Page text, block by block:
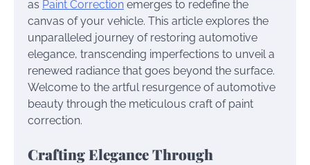
as Paint Correction emerges to redefine the
canvas of your vehicle. This article explores the
unparalleled journey of restoring automotive
elegance, transcending imperfections to unveil a
renewed radiance that goes beyond the surface.
Welcome to the artful resurgence of automotive
beauty through the meticulous craft of paint
correction.
Crafting Elegance Through